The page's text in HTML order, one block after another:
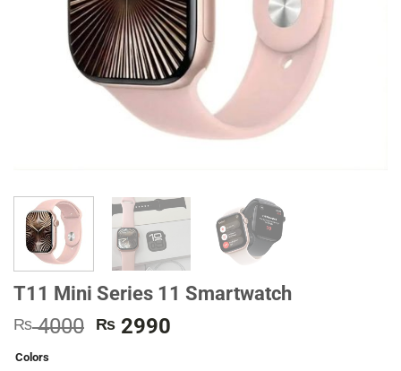
T11 Mini Series 11 Smartwatch
₨4000 Original
₨ 2990
Colors